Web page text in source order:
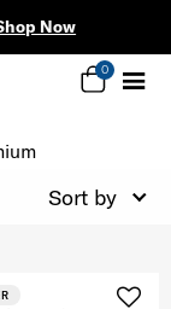
Now
0
Sort by